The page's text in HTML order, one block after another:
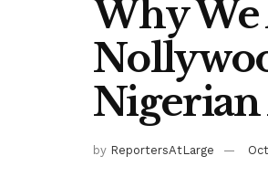
Why
by ReportersAtLarge